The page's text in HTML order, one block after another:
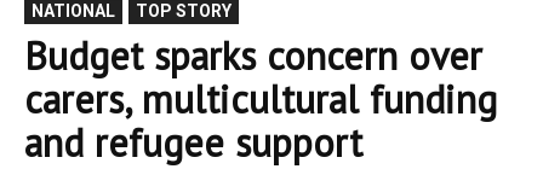
NATIONAL TOP STORY
Budget sparks concern over
carers, multicultural funding
and refugee support